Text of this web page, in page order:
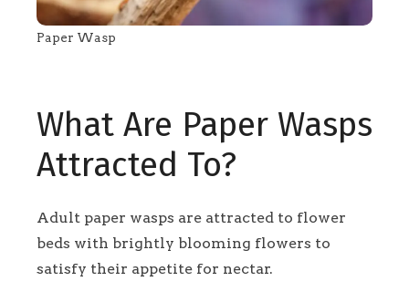
Paper Wasp
What Are Paper Wasps
Attracted To?
Adult paper wasps are attracted to flower
beds with brightly blooming flowers to
satisfy their appetite for nectar.